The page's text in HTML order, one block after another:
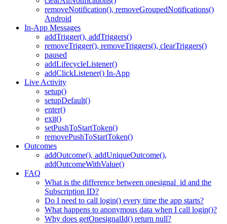
removeNotification(), removeGroupedNotifications()
Android
In-App Messages
addTrigger(), addTriggers()
removeTrigger(), removeTriggers(), clearTriggers()
paused
addLifecycleListener()
addClickListener() In-App
Live Activity
setup()
setupDefault()
enter()
exit()
setPushToStartToken()
removePushToStartToken()
Outcomes
addOutcome(), addUniqueOutcome(),
addOutcomeWithValue()
FAQ
What is the difference between onesignal_id and the
Subscription ID?
Do I need to call login() every time the app starts?
What happens to anonymous data when I call login()?
Why does getOnesignalId() return null?